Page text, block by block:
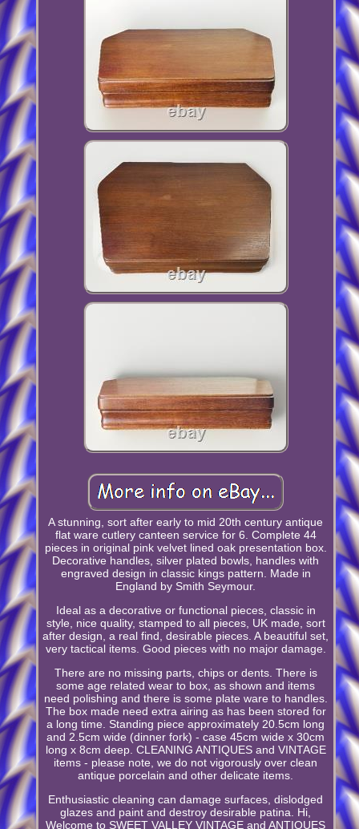
A stunning, sort after early to mid 20th century antique
flat ware cutlery canteen service for 6. Complete 44
pieces in original pink velvet lined oak presentation box.
Decorative handles, silver plated bowls, handles with
engraved design in classic kings pattern. Made in
England by Smith Seymour.
Ideal as a decorative or functional pieces, classic in
style, nice quality, stamped to all pieces, UK made, sort
after design, a real find, desirable pieces. A beautiful set,
very tactical items. Good pieces with no major damage.
There are no missing parts, chips or dents. There is
some age related wear to box, as shown and items
need polishing and there is some plate ware to handles.
The box made need extra airing as has been stored for
a long time. Standing piece approximately 20.5cm long
and 2.5cm wide (dinner fork) - case 45cm wide x 30cm
long x 8cm deep. CLEANING ANTIQUES and VINTAGE
items - please note, we do not vigorously over clean
antique porcelain and other delicate items.
Enthusiastic cleaning can damage surfaces, dislodged
glazes and paint and destroy desirable patina. Hi,
Welcome to SWEET VALLEY VINTAGE and ANTIQUES